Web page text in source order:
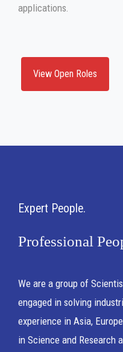
applications.
View Open Roles
Expert People
Professional
We are a group of
engaged in solving
experience in Asia,
in Science and Research